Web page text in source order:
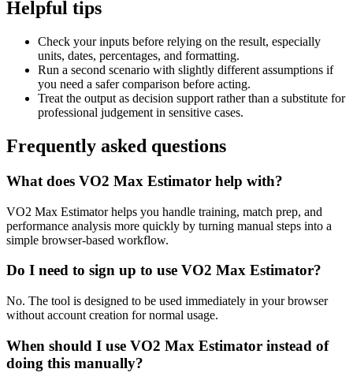
Helpful tips
Check your inputs before relying on the result, especially
units, dates, percentages, and formatting.
Run a second scenario with slightly different assumptions if
you need a safer comparison before acting.
Treat the output as decision support rather than a substitute for
professional judgement in sensitive cases.
Frequently asked questions
What does VO2 Max Estimator help with?
VO2 Max Estimator helps you handle training, match prep, and
performance analysis more quickly by turning manual steps into a
simple browser-based workflow.
Do I need to sign up to use VO2 Max Estimator?
No. The tool is designed to be used immediately in your browser
without account creation for normal usage.
When should I use VO2 Max Estimator instead of
doing this manually?